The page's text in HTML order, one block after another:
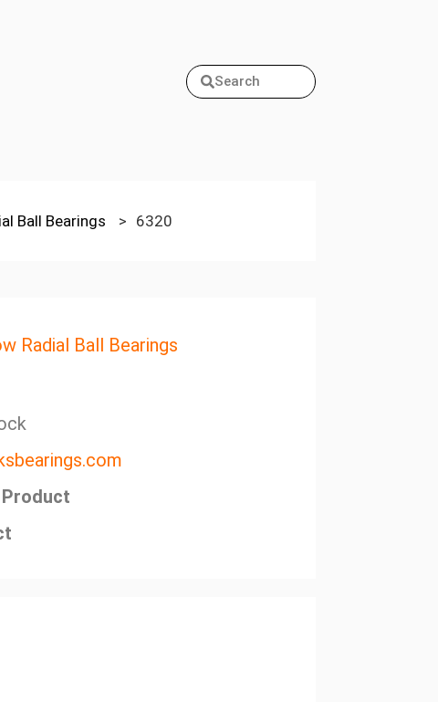
Search
Ball Bearings > 6320
Radial Ball Bearings